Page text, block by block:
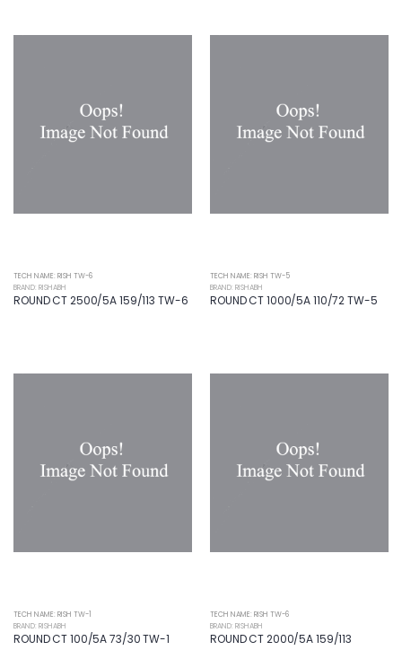
TECH NAME: RISH TW-6
BRAND: RISHABH
ROUND CT 2500/5A 159/113 TW-6
TECH NAME: RISH TW-5
BRAND: RISHABH
ROUND CT 1000/5A 110/72 TW-5
TECH NAME: RISH TW-1
BRAND: RISHABH
ROUND CT 100/5A 73/30 TW-1
TECH NAME: RISH TW-6
BRAND: RISHABH
ROUND CT 2000/5A 159/113